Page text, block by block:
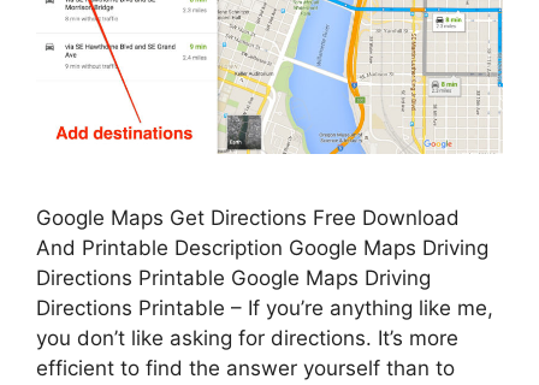
Google Maps Get Directions Free Download
And Printable Description Google Maps Driving
Directions Printable Google Maps Driving
Directions Printable – If you’re anything like me,
you don’t like asking for directions. It’s more
efficient to find the answer yourself than to